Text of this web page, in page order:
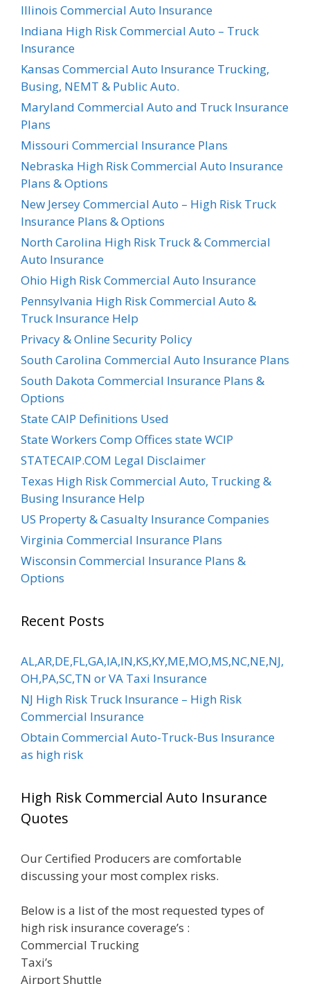
Illinois Commercial Auto Insurance
Indiana High Risk Commercial Auto – Truck
Insurance
Kansas Commercial Auto Insurance Trucking,
Busing, NEMT & Public Auto.
Maryland Commercial Auto and Truck Insurance
Plans
Missouri Commercial Insurance Plans
Nebraska High Risk Commercial Auto Insurance
Plans & Options
New Jersey Commercial Auto – High Risk Truck
Insurance Plans & Options
North Carolina High Risk Truck & Commercial
Auto Insurance
Ohio High Risk Commercial Auto Insurance
Pennsylvania High Risk Commercial Auto &
Truck Insurance Help
Privacy & Online Security Policy
South Carolina Commercial Auto Insurance Plans
South Dakota Commercial Insurance Plans &
Options
State CAIP Definitions Used
State Workers Comp Offices state WCIP
STATECAIP.COM Legal Disclaimer
Texas High Risk Commercial Auto, Trucking &
Busing Insurance Help
US Property & Casualty Insurance Companies
Virginia Commercial Insurance Plans
Wisconsin Commercial Insurance Plans &
Options
Recent Posts
AL,AR,DE,FL,GA,IA,IN,KS,KY,ME,MO,MS,NC,NE,NJ,
OH,PA,SC,TN or VA Taxi Insurance
NJ High Risk Truck Insurance – High Risk
Commercial Insurance
Obtain Commercial Auto-Truck-Bus Insurance
as high risk
High Risk Commercial Auto Insurance
Quotes
Our Certified Producers are comfortable
discussing your most complex risks.
Below is a list of the most requested types of
high risk insurance coverage’s :
Commercial Trucking
Taxi’s
Airport Shuttle